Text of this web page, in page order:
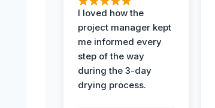
I loved how the
project manager kept
me informed every
step of the way
during the 3-day
drying process.